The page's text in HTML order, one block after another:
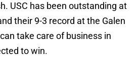
USC has been outstanding at
their 9-3 record at the Galen
take care of business in
to win.